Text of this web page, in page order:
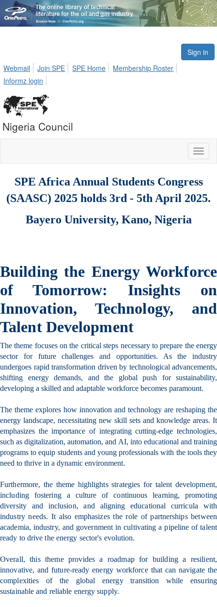
Sign in
Webmail
Join SPE SPE Home
Membership Roster
Informz login
Nigeria Council
SPE Africa Annual Students Congress
(SAASC) 2025 holds 3rd - 5th April 2025.
Bayero University, Kano, Nigeria
Building the Energy Workforce
of Tomorrow: Insights on
Innovation, Technology, and
Talent Development
The theme focuses on the critical steps necessary to prepare the energy
sector for future challenges and opportunities. As the industry
undergoes rapid transformation driven by technological advancements,
shifting energy demands, and the global push for sustainability,
developing a skilled and adaptable workforce becomes paramount.
The theme explores how innovation and technology are reshaping the
energy landscape, necessitating new skill sets and knowledge areas. It
emphasizes the importance of integrating cutting-edge technologies,
such as digitalization, automation, and AI, into educational and training
programs to equip students and young professionals with the tools they
need to thrive in a dynamic environment.
Furthermore, the theme highlights strategies for talent development,
including fostering a culture of continuous learning, promoting
diversity and inclusion, and aligning educational curricula with
industry needs. It also emphasizes the role of partnerships between
academia, industry, and government in cultivating a pipeline of talent
ready to drive the energy sector's evolution.
Overall, this theme provides a roadmap for building a resilient,
innovative, and future-ready energy workforce that can navigate the
complexities of the global energy transition while ensuring
sustainable and reliable energy supply.